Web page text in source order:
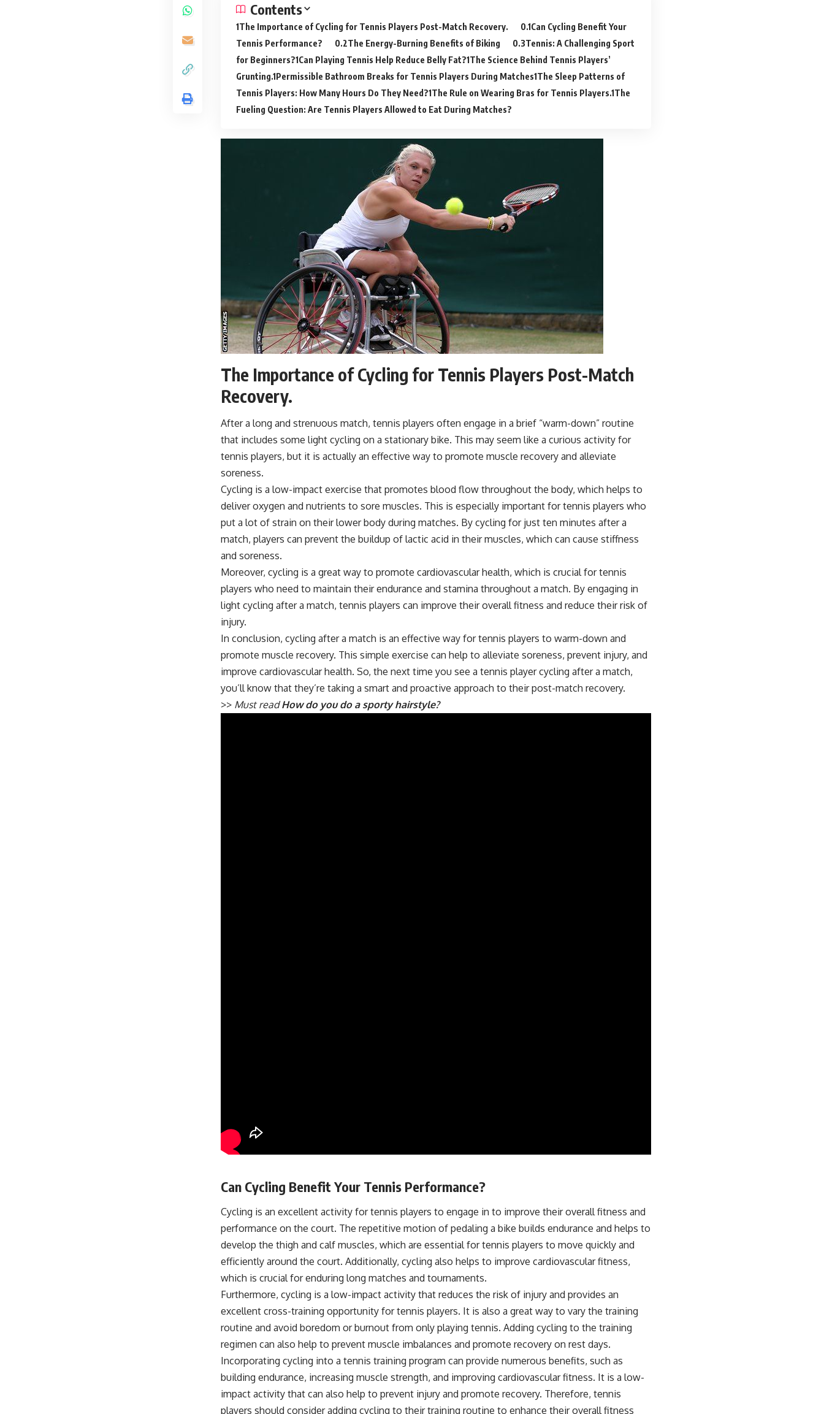
Contents
The Importance of Cycling for Tennis Players Post-Match Recovery.
Can Cycling Benefit Your
Tennis Performance?
The Energy-Burning Benefits of Biking
Tennis: A Challenging Sport
for Beginners? Can Playing Tennis Help Reduce Belly Fat? The Science Behind Tennis Players’
Grunting. Permissible Bathroom Breaks for Tennis Players During Matches The Sleep Patterns of
Tennis Players: How Many Hours Do They Need? The Rule on Wearing Bras for Tennis Players. The
Fueling Question: Are Tennis Players Allowed to Eat During Matches?
The Importance of Cycling for Tennis Players Post-Match
Recovery.
After a long and strenuous match, tennis players often engage in a brief “warm-down” routine
that includes some light cycling on a stationary bike. This may seem like a curious activity for
tennis players, but it is actually an effective way to promote muscle recovery and alleviate
soreness.
Cycling is a low-impact exercise that promotes blood flow throughout the body, which helps to
deliver oxygen and nutrients to sore muscles. This is especially important for tennis players who
put a lot of strain on their lower body during matches. By cycling for just ten minutes after a
match, players can prevent the buildup of lactic acid in their muscles, which can cause stiffness
and soreness.
Moreover, cycling is a great way to promote cardiovascular health, which is crucial for tennis
players who need to maintain their endurance and stamina throughout a match. By engaging in
light cycling after a match, tennis players can improve their overall fitness and reduce their risk of
injury.
In conclusion, cycling after a match is an effective way for tennis players to warm-down and
promote muscle recovery. This simple exercise can help to alleviate soreness, prevent injury, and
improve cardiovascular health. So, the next time you see a tennis player cycling after a match,
you’ll know that they’re taking a smart and proactive approach to their post-match recovery.
>> Must readHow do you do a sporty hairstyle?
Can Cycling Benefit Your Tennis Performance?
Cycling is an excellent activity for tennis players to engage in to improve their overall fitness and
performance on the court. The repetitive motion of pedaling a bike builds endurance and helps to
develop the thigh and calf muscles, which are essential for tennis players to move quickly and
efficiently around the court. Additionally, cycling also helps to improve cardiovascular fitness,
which is crucial for enduring long matches and tournaments.
Furthermore, cycling is a low-impact activity that reduces the risk of injury and provides an
excellent cross-training opportunity for tennis players. It is also a great way to vary the training
routine and avoid boredom or burnout from only playing tennis. Adding cycling to the training
regimen can also help to prevent muscle imbalances and promote recovery on rest days.
Incorporating cycling into a tennis training program can provide numerous benefits, such as
building endurance, increasing muscle strength, and improving cardiovascular fitness. It is a low-
impact activity that can also help to prevent injury and promote recovery. Therefore, tennis
players should consider adding cycling to their training routine to enhance their overall fitness